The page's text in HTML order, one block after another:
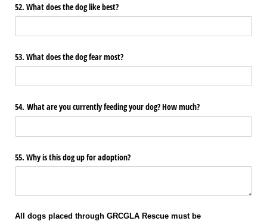
52. What does the dog like best?
53. What does the dog fear most?
54. What are you currently feeding your dog? How much?
55. Why is this dog up for adoption?
All dogs placed through GRCGLA Rescue must be